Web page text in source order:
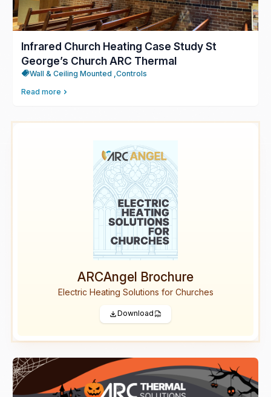
Infrared Church Heating Case Study St
George’s Church ARC Thermal
Wall & Ceiling Mounted , Controls
Read more
ARCAngel Brochure
Electric Heating Solutions for Churches
Download